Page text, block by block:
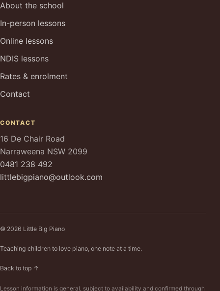
About the school
In-person lessons
Online lessons
NDIS lessons
Rates & enrolment
Contact
CONTACT
16 De Chair Road
Narraweena NSW 2099
0481 238 492
littlebigpiano@outlook.com
© 2026 Little Big Piano
Teaching children to love piano, one note at a time.
Back to top ↑
Lesson information is general, subject to availability and confirmed through